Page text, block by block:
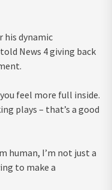
his dynamic
News 4 giving back
feel more full inside.
plays – that’s a good
human, I’m not just a
to make a